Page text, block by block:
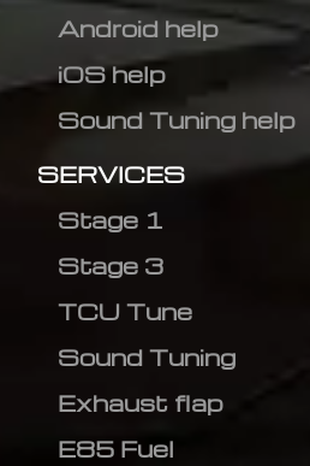
Android help
iOS help
Sound Tuning help
SERVICES
Stage 1
Stage 3
TCU Tune
Sound Tuning
Exhaust flap
E85 Fuel